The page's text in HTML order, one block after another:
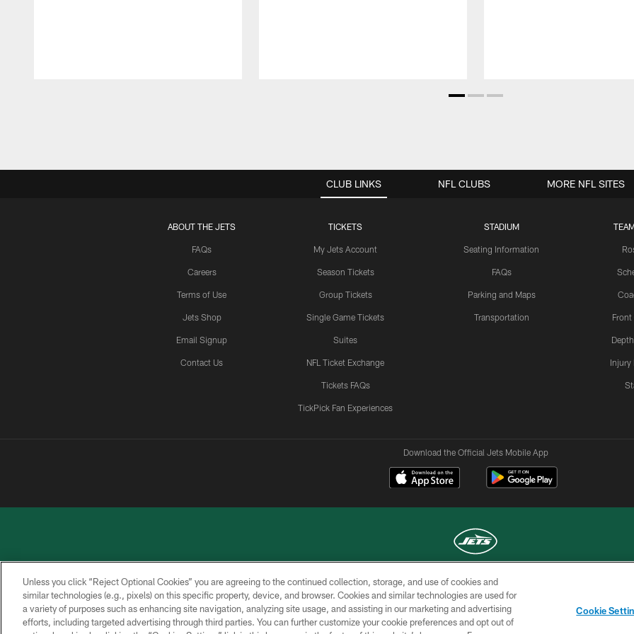
CLUB LINKS
ABOUT THE JETS
FAQs
Careers
Terms of Use
Jets Shop
Email Signup
Contact Us
TICKETS
My Jets Account
Season Tickets
Group Tickets
Single Game Tickets
Suites
NFL Ticket Exchange
Tickets FAQs
TickPick Fan Experiences
STADIUM
Seating Information
FAQs
Parking and Maps
Transportation
Injury
NFL CLUBS MORE NFL SITES
Download the Official Jets Mobile App
COPYRIGHT © 2026 NEW YORK JETS
PRIVACY
POLICY
ACCESSIBILITY
CONTACT
US
TERMS OF
USE
SITE
MAP
CHOICES
Unless you click “Reject Optional Cookies” you are agreeing to the continued collection, storage, and use of cookies and
similar technologies (e.g., pixels) on this specific property, device, and browser. Cookies and similar technologies are used for
a variety of purposes such as enhancing site navigation, analyzing site usage, and assisting in our marketing and advertising
efforts, including targeted advertising through third parties. You can further customize your cookie preferences and opt out of
Cookie